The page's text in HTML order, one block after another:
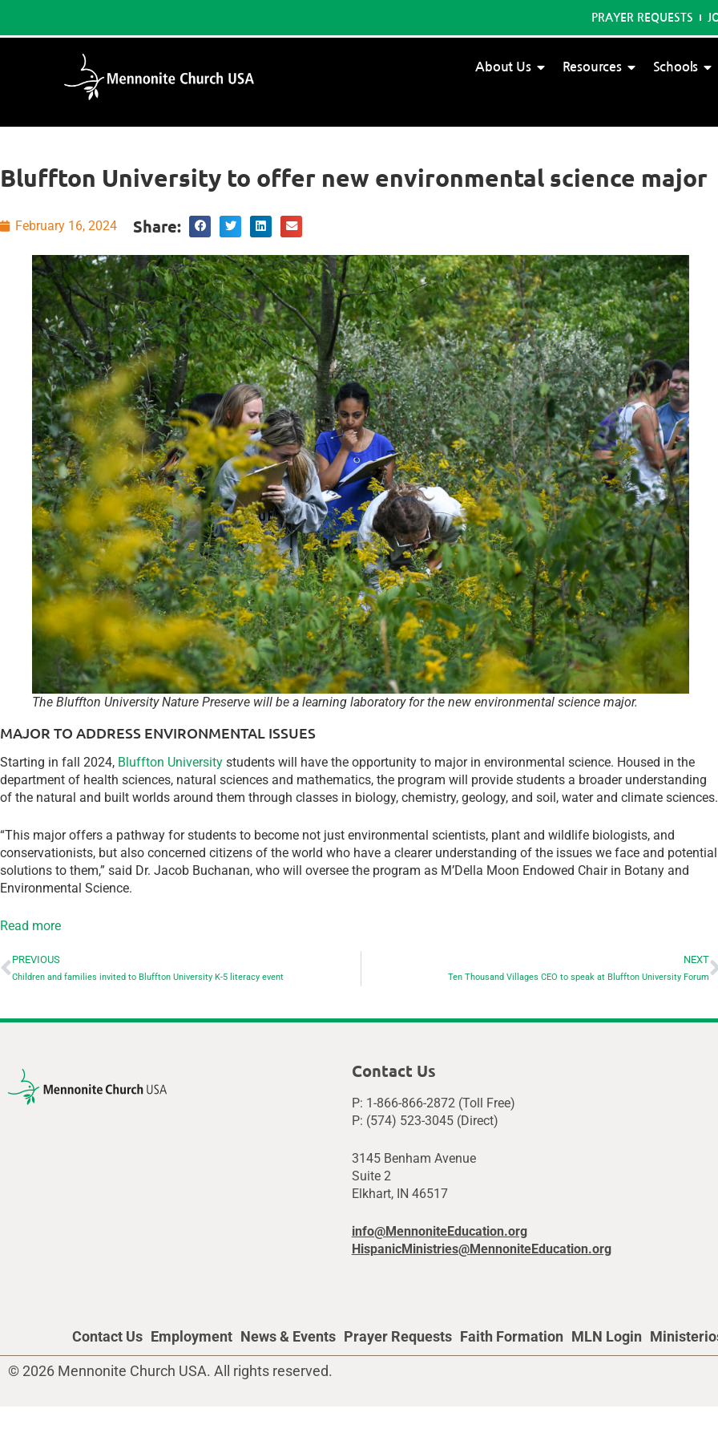
PRAYER REQUESTS
About Us Resources Schools
Bluffton University to offer new environmental science major
February 16, 2024 Share:
The Bluffton University Nature Preserve will be a learning laboratory for the new environmental science major.
MAJOR TO ADDRESS ENVIRONMENTAL ISSUES
Starting in fall 2024, Bluffton University students will have the opportunity to major in environmental science. Housed in the
department of health sciences, natural sciences and mathematics, the program will provide students a broader understanding
of the natural and built worlds around them through classes in biology, chemistry, geology, and soil, water and climate
“This major offers a pathway for students to become not just environmental scientists, plant and wildlife biologists, and
conservationists, but also concerned citizens of the world who have a clearer understanding of the issues we face and potential
solutions to them,” said Dr. Jacob Buchanan, who will oversee the program as M’Della Moon Endowed Chair in Botany and
Environmental Science.
Read more
PREVIOUS
Children and families invited to Bluffton University K-5 literacy event
NEXT
Ten Thousand Villages CEO to speak at Bluffton University Forum
Contact Us
P: 1-866-866-2872 (Toll Free)
P: (574) 523-3045 (Direct)
3145 Benham Avenue
Suite 2
Elkhart, IN 46517
info@MennoniteEducation.org
HispanicMinistries@MennoniteEducation.org
Contact Us Employment News & Events Prayer Requests Faith Formation MLN Login
© 2026 Mennonite Church USA. All rights reserved.